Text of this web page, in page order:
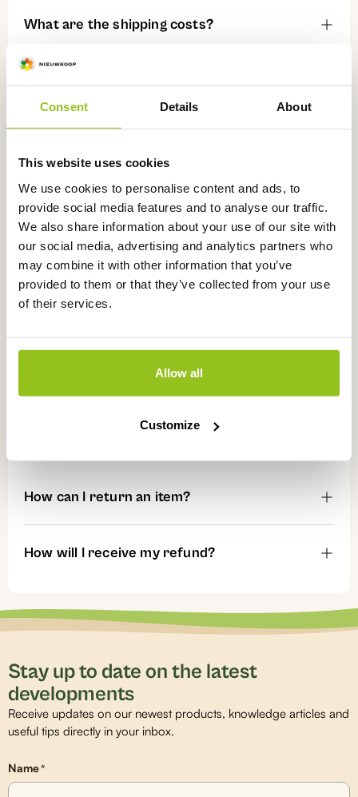
Consent Details About
This website uses cookies
We use cookies to personalise content and ads, to
provide social media features and to analyse our traffic.
We also share information about your use of our site with
our social media, advertising and analytics partners who
may combine it with other information that you’ve
provided to them or that they’ve collected from your use
of their services.
Allow all
Customize
What are the shipping costs?
What can I do if my order has not arrived
yet?
Payment
Can I pay afterwards or order on account?
How can I return an item?
How will I receive my refund?
Stay up to date on the latest
developments
Receive updates on our newest products, knowledge articles and
useful tips directly in your inbox.
Name*